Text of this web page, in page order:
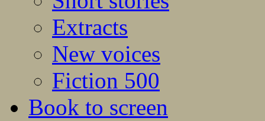
Extracts
New voices
Fiction 500
Book to screen